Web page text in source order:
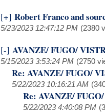
[+] Robert Franco and
5/23/2023 12:47:12 PM (2380
[-] AVANZE/ FUGO/
5/15/2023 3:53:24 PM (2750
Re: AVANZE/ FUGO/
5/22/2023 10:16:21 AM
Re: AVANZE/
5/22/2023 4:40:08 PM